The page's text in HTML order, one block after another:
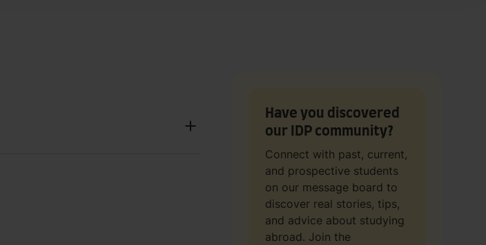
Have you discovered
our IDP community?
Connect with past, current,
and prospective students
on our message board to
discover real stories, tips,
and advice about studying
abroad. Join the